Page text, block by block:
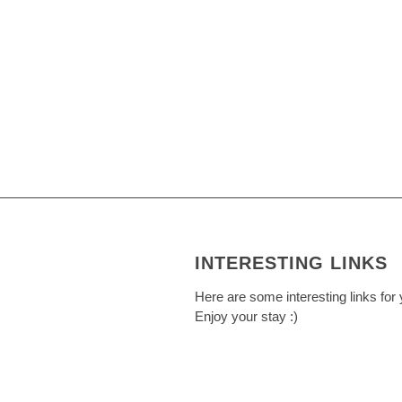
INTERESTING LINKS
Here are some interesting links for
Enjoy your stay :)